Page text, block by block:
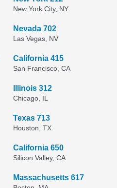
New York City, NY
Nevada 702
Las Vegas, NV
California 415
San Francisco, CA
Illinois 312
Chicago, IL
Texas 713
Houston, TX
California 650
Silicon Valley, CA
Massachusetts 617